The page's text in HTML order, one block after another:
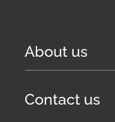
About us
Contact us